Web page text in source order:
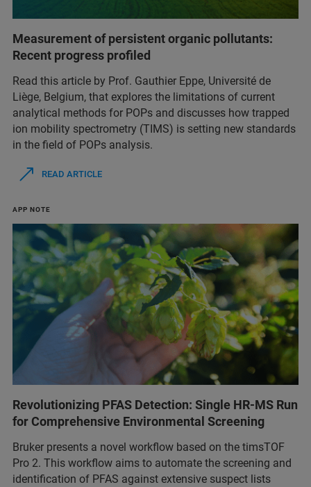
Measurement of persistent organic pollutants:
Recent progress profiled
Read this article by Prof. Gauthier Eppe, Université de
Liège, Belgium, that explores the limitations of current
analytical methods for POPs and discusses how trapped
ion mobility spectrometry (TIMS) is setting new standards
in the field of POPs analysis.
READ ARTICLE
APP NOTE
Revolutionizing PFAS Detection: Single HR-MS Run
for Comprehensive Environmental Screening
Bruker presents a novel workflow based on the timsTOF
Pro 2. This workflow aims to automate the screening and
identification of PFAS against extensive suspect lists